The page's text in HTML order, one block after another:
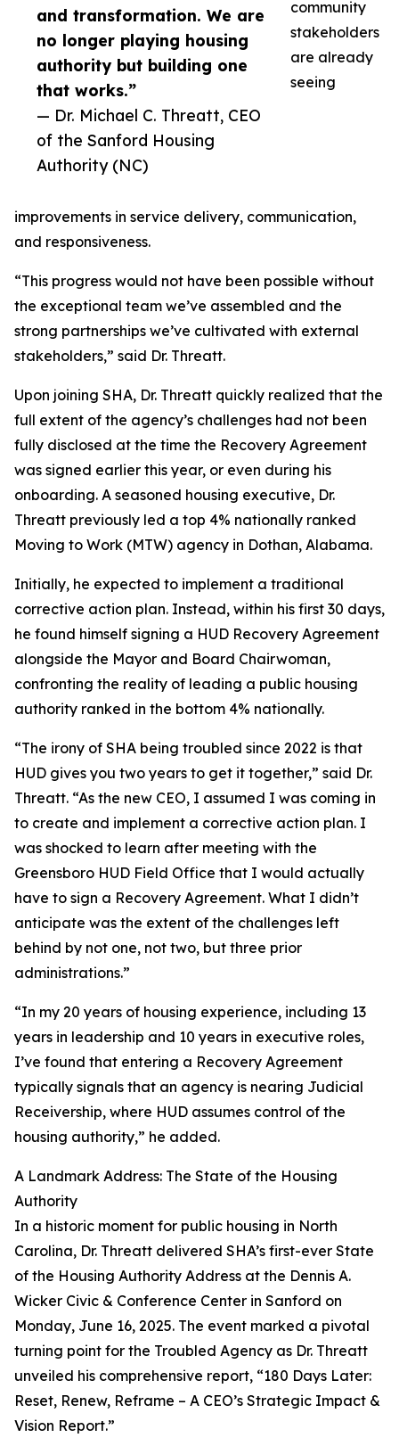
and transformation. We are
no longer playing housing
authority but building one
that works.”
— Dr. Michael C. Threatt, CEO
of the Sanford Housing
Authority (NC)
community
stakeholders
are already
seeing
improvements in service delivery, communication,
and responsiveness.
“This progress would not have been possible without
the exceptional team we’ve assembled and the
strong partnerships we’ve cultivated with external
stakeholders,” said Dr. Threatt.
Upon joining SHA, Dr. Threatt quickly realized that the
full extent of the agency’s challenges had not been
fully disclosed at the time the Recovery Agreement
was signed earlier this year, or even during his
onboarding. A seasoned housing executive, Dr.
Threatt previously led a top 4% nationally ranked
Moving to Work (MTW) agency in Dothan, Alabama.
Initially, he expected to implement a traditional
corrective action plan. Instead, within his first 30 days,
he found himself signing a HUD Recovery Agreement
alongside the Mayor and Board Chairwoman,
confronting the reality of leading a public housing
authority ranked in the bottom 4% nationally.
“The irony of SHA being troubled since 2022 is that
HUD gives you two years to get it together,” said Dr.
Threatt. “As the new CEO, I assumed I was coming in
to create and implement a corrective action plan. I
was shocked to learn after meeting with the
Greensboro HUD Field Office that I would actually
have to sign a Recovery Agreement. What I didn’t
anticipate was the extent of the challenges left
behind by not one, not two, but three prior
administrations.”
“In my 20 years of housing experience, including 13
years in leadership and 10 years in executive roles,
I’ve found that entering a Recovery Agreement
typically signals that an agency is nearing Judicial
Receivership, where HUD assumes control of the
housing authority,” he added.
A Landmark Address: The State of the Housing
Authority
In a historic moment for public housing in North
Carolina, Dr. Threatt delivered SHA’s first-ever State
of the Housing Authority Address at the Dennis A.
Wicker Civic & Conference Center in Sanford on
Monday, June 16, 2025. The event marked a pivotal
turning point for the Troubled Agency as Dr. Threatt
unveiled his comprehensive report, “180 Days Later:
Reset, Renew, Reframe – A CEO’s Strategic Impact &
Vision Report.”